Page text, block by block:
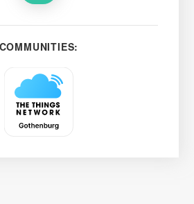
COMMUNITIES: